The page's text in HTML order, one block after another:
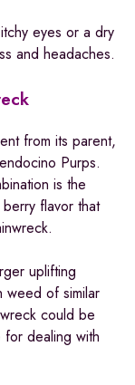
eyes or a dry
and headaches.
from its parent,
Purps.
is the
flavor that
uplifting
weed of similar
could be
for dealing with